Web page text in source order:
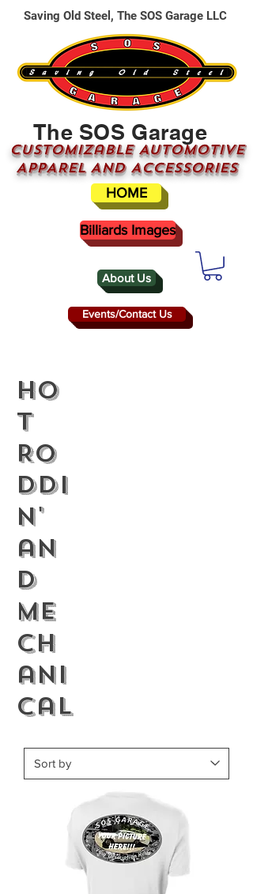
About Us
The SOS Garage
CUSTOMizable AUTOMOTIVE
APPAREL AND ACCESSORIES
Events/Contact Us
HOME
Saving Old Steel, The SOS Garage LLC
Billiards Images
Ho
t
Ro
ddi
n'
an
d
Me
ch
ani
cal